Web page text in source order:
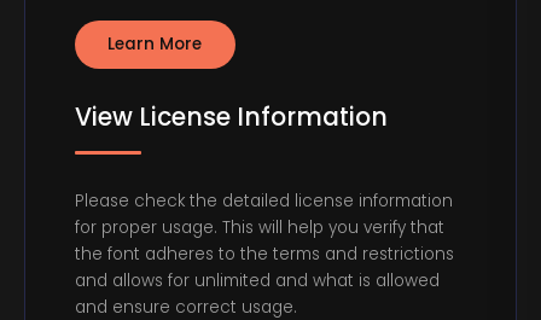
Learn More
View License Information
Please check the detailed license information
for proper usage. This will help you verify that
the font adheres to the terms and restrictions
and allows for unlimited and what is allowed
and ensure correct usage.